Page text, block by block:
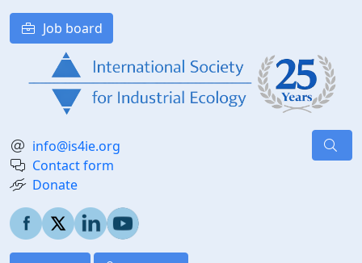
Job board
info@is4ie.org
Contact form
Donate